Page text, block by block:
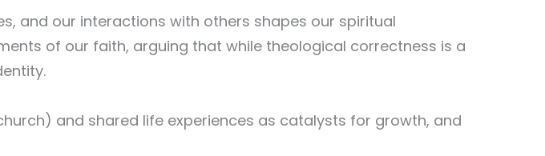
and our interactions with others shapes our spiritual
of our faith, arguing that while theological correctness is a
and shared life experiences as catalysts for growth, and